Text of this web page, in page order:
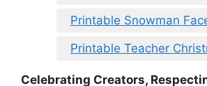
Printable Snowman
Printable Teacher
Celebrating Creators,